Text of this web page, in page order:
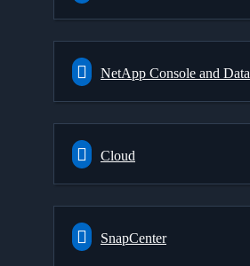
NetApp Console and
Cloud
SnapCenter